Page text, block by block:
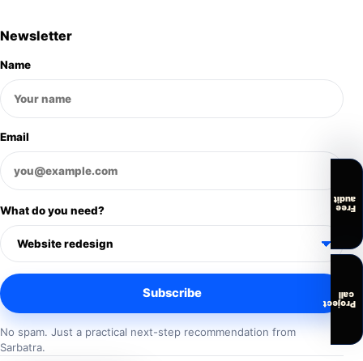
Newsletter
Name
Email
What do you need?
Subscribe
No spam. Just a practical next-step recommendation from
Sarbatra.
Free
audit
Project
call